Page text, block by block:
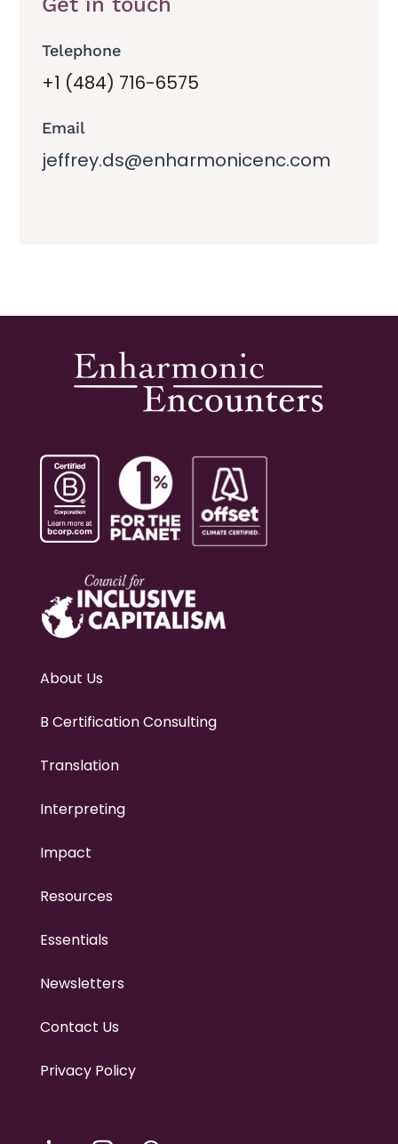
Telephone
+1 (484) 716-6575
Email
jeffrey.ds@enharmonicenc.com
About Us
B Certification Consulting
Translation
Interpreting
Impact
Resources
Essentials
Newsletters
Contact Us
Privacy Policy